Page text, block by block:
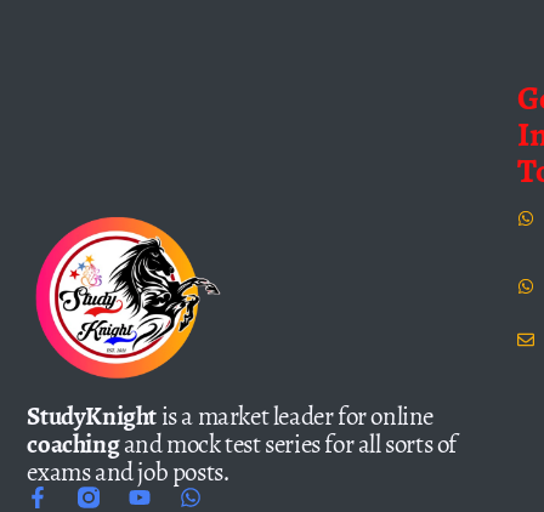
StudyKnightis a market leader for online
coachingand mock test series for all sorts of
exams and job posts.